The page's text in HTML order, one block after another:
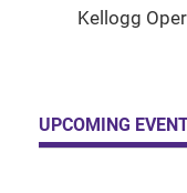
Kellogg
UPCOMING